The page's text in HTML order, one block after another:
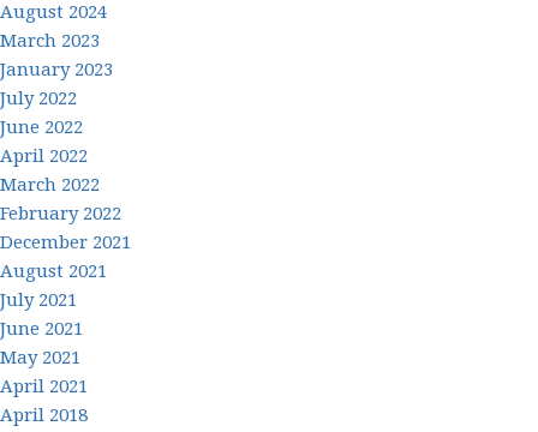
August 2024
March 2023
January 2023
July 2022
June 2022
April 2022
March 2022
February 2022
December 2021
August 2021
July 2021
June 2021
May 2021
April 2021
April 2018